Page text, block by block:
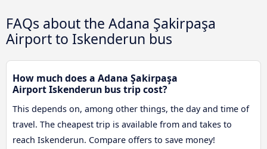
FAQs about the Adana Şakirpaşa
Airport to Iskenderun bus
How much does a Adana Şakirpaşa
Airport Iskenderun bus trip cost?
This depends on, among other things, the day and time of
travel. The cheapest trip is available from and takes to
reach Iskenderun. Compare offers to save money!